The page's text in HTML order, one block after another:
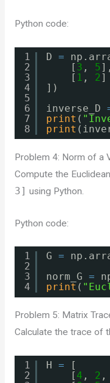
Python code:
1
2
3
4
5
6
7
8
D =
[ 3 , 5],
[ 1 , 2 ]
])
inverse_D
print (
print
Problem 4: Norm of a
Compute the
3] using Python.
Python code:
1
2
3
4
G =
norm_G =
print (
Problem 5: Matrix
Calculate the trace of
1
2
H =
[
[ 4 , 2 ,